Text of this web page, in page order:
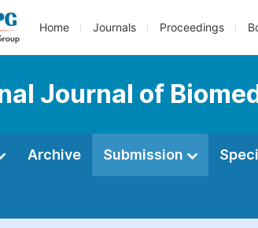
Home Journals Proceedings
Journal of
Archive Submission